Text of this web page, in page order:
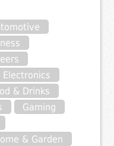
Electronics
& Drinks
Gaming
& Garden